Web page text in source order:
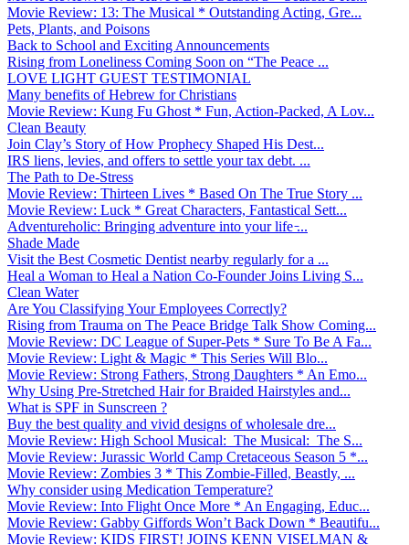
Movie Review: 13: The Musical * Outstanding Acting, Gre...
Pets, Plants, and Poisons
Back to School and Exciting Announcements
Rising from Loneliness Coming Soon on “The Peace ...
LOVE LIGHT GUEST TESTIMONIAL
Many benefits of Hebrew for Christians
Movie Review: Kung Fu Ghost * Fun, Action-Packed, A Lov...
Clean Beauty
Join Clay’s Story of How Prophecy Shaped His Dest...
IRS liens, levies, and offers to settle your tax debt. ...
The Path to De-Stress
Movie Review: Thirteen Lives * Based On The True Story ...
Movie Review: Luck * Great Characters, Fantastical Sett...
Adventureholic: Bringing adventure into your life ̵...
Shade Made
Visit the Best Cosmetic Dentist nearby regularly for a ...
Heal a Woman to Heal a Nation Co-Founder Joins Living S...
Clean Water
Are You Classifying Your Employees Correctly?
Rising from Trauma on The Peace Bridge Talk Show Coming...
Movie Review: DC League of Super-Pets * Sure To Be A Fa...
Movie Review: Light & Magic * This Series Will Blo...
Movie Review: Strong Fathers, Strong Daughters * An Emo...
Why Using Pre-Stretched Hair for Braided Hairstyles and...
What is SPF in Sunscreen ?
Buy the best quality and vivid designs of wholesale dre...
Movie Review: High School Musical: The Musical: The S...
Movie Review: Jurassic World Camp Cretaceous Season 5 *...
Movie Review: Zombies 3 * This Zombie-Filled, Beastly, ...
Why consider using Medication Temperature?
Movie Review: Into Flight Once More * An Engaging, Educ...
Movie Review: Gabby Giffords Won’t Back Down * Beautifu...
Movie Review: KIDS FIRST! JOINS KENN VISELMAN &